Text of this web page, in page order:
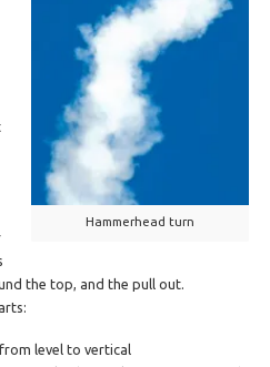
Hammerhead turn
the top, and the pull out.
level to vertical